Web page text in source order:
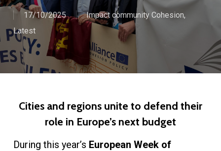
17/10/2025 Impact community Cohesion,
Latest
Cities and regions unite to defend their
role in Europe’s next budget
During this year’s European Week of